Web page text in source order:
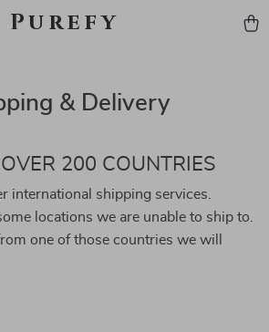
Purefy
& Delivery
200 COUNTRIES
international shipping services.
locations we are unable to ship to.
one of those countries we will